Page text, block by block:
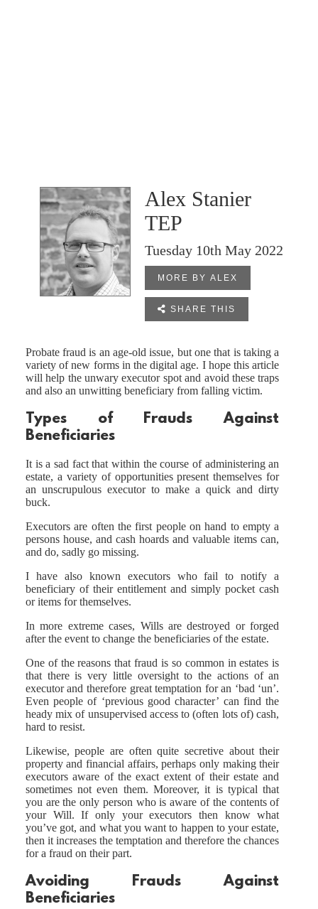
Alex Stanier
TEP
Tuesday 10th May 2022
MORE BY ALEX
 SHARE THIS
Probate fraud is an age-old issue, but one that is taking a
variety of new forms in the digital age. I hope this article
will help the unwary executor spot and avoid these traps
and also an unwitting beneficiary from falling victim.
Types of Frauds Against
Beneficiaries
It is a sad fact that within the course of administering an
estate, a variety of opportunities present themselves for
an unscrupulous executor to make a quick and dirty
buck.
Executors are often the first people on hand to empty a
persons house, and cash hoards and valuable items can,
and do, sadly go missing.
I have also known executors who fail to notify a
beneficiary of their entitlement and simply pocket cash
or items for themselves.
In more extreme cases, Wills are destroyed or forged
after the event to change the beneficiaries of the estate.
One of the reasons that fraud is so common in estates is
that there is very little oversight to the actions of an
executor and therefore great temptation for an ‘bad ‘un’.
Even people of ‘previous good character’ can find the
heady mix of unsupervised access to (often lots of) cash,
hard to resist.
Likewise, people are often quite secretive about their
property and financial affairs, perhaps only making their
executors aware of the exact extent of their estate and
sometimes not even them. Moreover, it is typical that
you are the only person who is aware of the contents of
your Will. If only your executors then know what
you’ve got, and what you want to happen to your estate,
then it increases the temptation and therefore the chances
for a fraud on their part.
Avoiding Frauds Against
Beneficiaries